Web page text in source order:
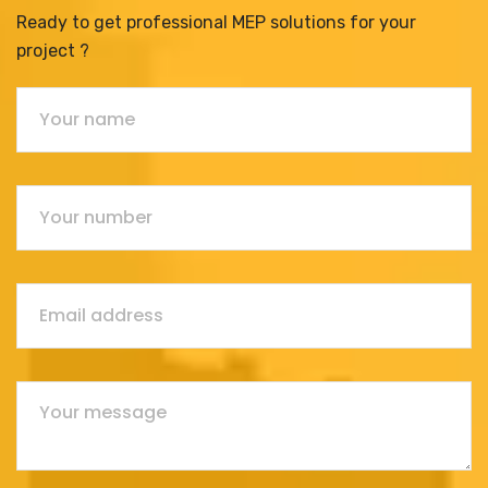
Ready to get professional MEP solutions for your
project ?